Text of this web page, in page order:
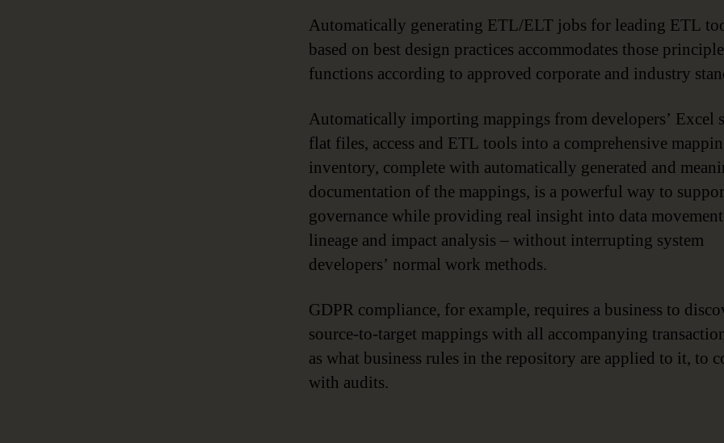
Automatically generating ETL/ELT jobs for leading ETL
based on best design practices accommodates those
functions according to approved corporate and industry
Automatically importing mappings from developers’ Excel
flat files, access and ETL tools into a comprehensive
inventory, complete with automatically generated and
documentation of the mappings, is a powerful way to
governance while providing real insight into data
lineage and impact analysis – without interrupting system
developers’ normal work methods.
GDPR compliance, for example, requires a business to
source-to-target mappings with all accompanying
as what business rules in the repository are applied to it, to
with audits.